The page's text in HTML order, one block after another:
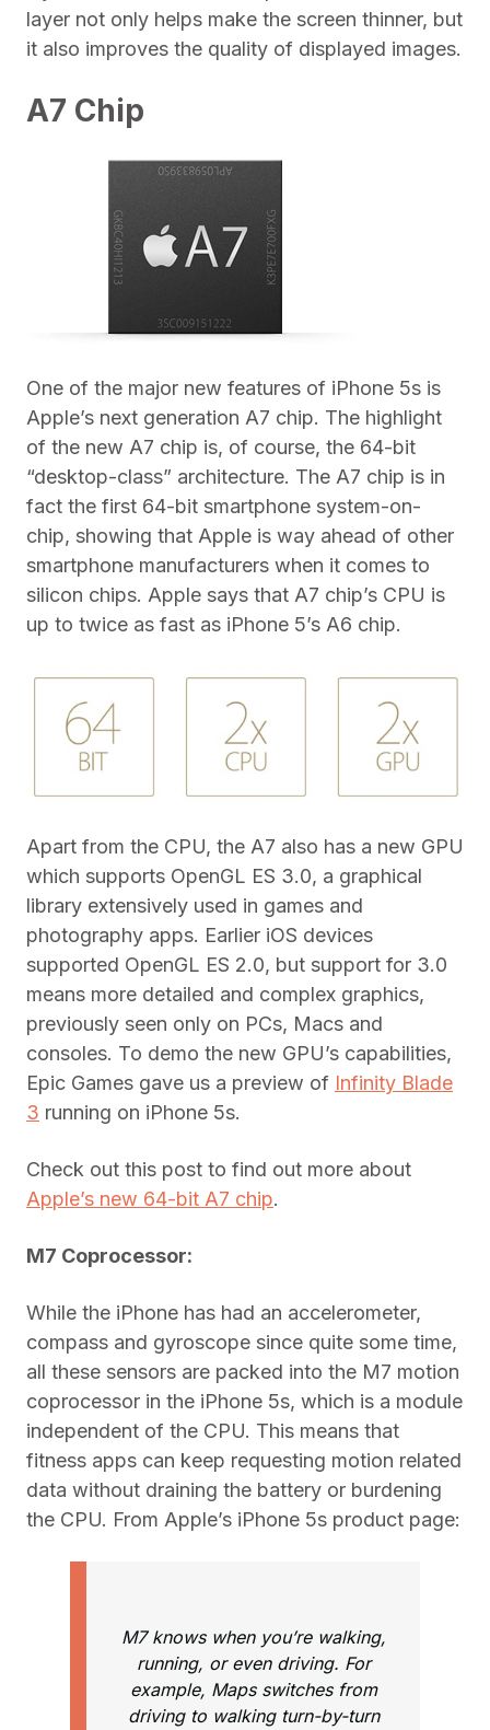
layer not only helps make the screen thinner, but
it also improves the quality of displayed images.
A7 Chip
One of the major new features of iPhone 5s is
Apple’s next generation A7 chip. The highlight
of the new A7 chip is, of course, the 64-bit
“desktop-class” architecture. The A7 chip is in
fact the first 64-bit smartphone system-on-
chip, showing that Apple is way ahead of other
smartphone manufacturers when it comes to
silicon chips. Apple says that A7 chip’s CPU is
up to twice as fast as iPhone 5’s A6 chip.
Apart from the CPU, the A7 also has a new GPU
which supports OpenGL ES 3.0, a graphical
library extensively used in games and
photography apps. Earlier iOS devices
supported OpenGL ES 2.0, but support for 3.0
means more detailed and complex graphics,
previously seen only on PCs, Macs and
consoles. To demo the new GPU’s capabilities,
Epic Games gave us a preview of Infinity Blade
3 running on iPhone 5s.
Check out this post to find out more about
Apple’s new 64-bit A7 chip.
M7 Coprocessor:
While the iPhone has had an accelerometer,
compass and gyroscope since quite some time,
all these sensors are packed into the M7 motion
coprocessor in the iPhone 5s, which is a module
independent of the CPU. This means that
fitness apps can keep requesting motion related
data without draining the battery or burdening
the CPU. From Apple’s iPhone 5s product page:
M7 knows when you’re walking,
running, or even driving. For
example, Maps switches from
driving to walking turn-by-turn